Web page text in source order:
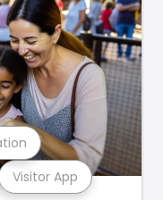
Visitor App